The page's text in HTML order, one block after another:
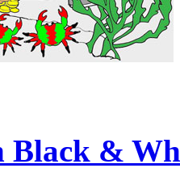
Black &